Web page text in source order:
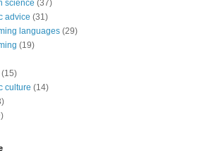
science (37)
advice (31)
languages (29)
(19)
(15)
culture (14)